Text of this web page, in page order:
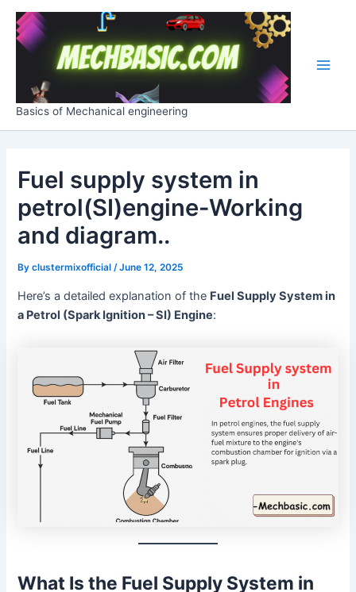
Skip
content
Basics of Mechanical engineering
Fuel supply system in
petrol(SI)engine-Working
and diagram..
Byclustermixofficial/June 12, 2025
Here’s a detailed explanation of the Fuel Supply System in
a Petrol (Spark Ignition – SI) Engine:
What Is the Fuel Supply System in
Post
navigation